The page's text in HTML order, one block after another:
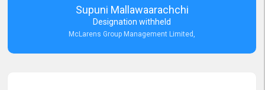
for me during crucial times. We are really happy with their
Dedicated Customer Service for our Recruitment Efforts.
Thank you again for the partnership.
Supuni Mallawaarachchi
Designation withheld
McLarens Group Management Limited,